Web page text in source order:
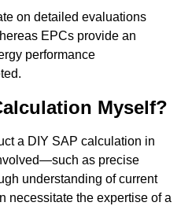
on detailed evaluations
EPCs provide an
performance
Myself?
a DIY SAP calculation in
as precise
understanding of current
the expertise of a